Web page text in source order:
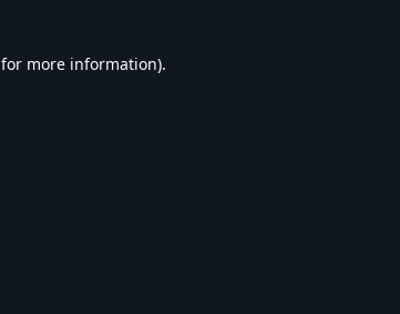
for more information).